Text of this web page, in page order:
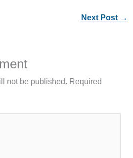
Next Post →
not be published. Required